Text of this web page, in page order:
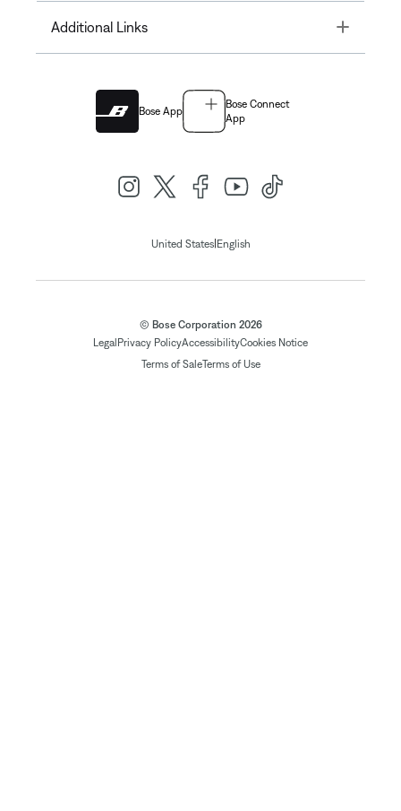
Additional Links Toggle
Bose App
Bose Connect
App
United States|English
© Bose Corporation 2026
LegalPrivacy PolicyAccessibilityCookies Notice
Terms of SaleTerms of Use